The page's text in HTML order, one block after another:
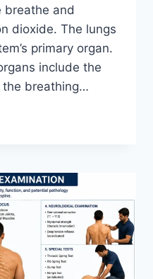
breathe and
dioxide. The lungs
primary organ.
include the
the breathing…